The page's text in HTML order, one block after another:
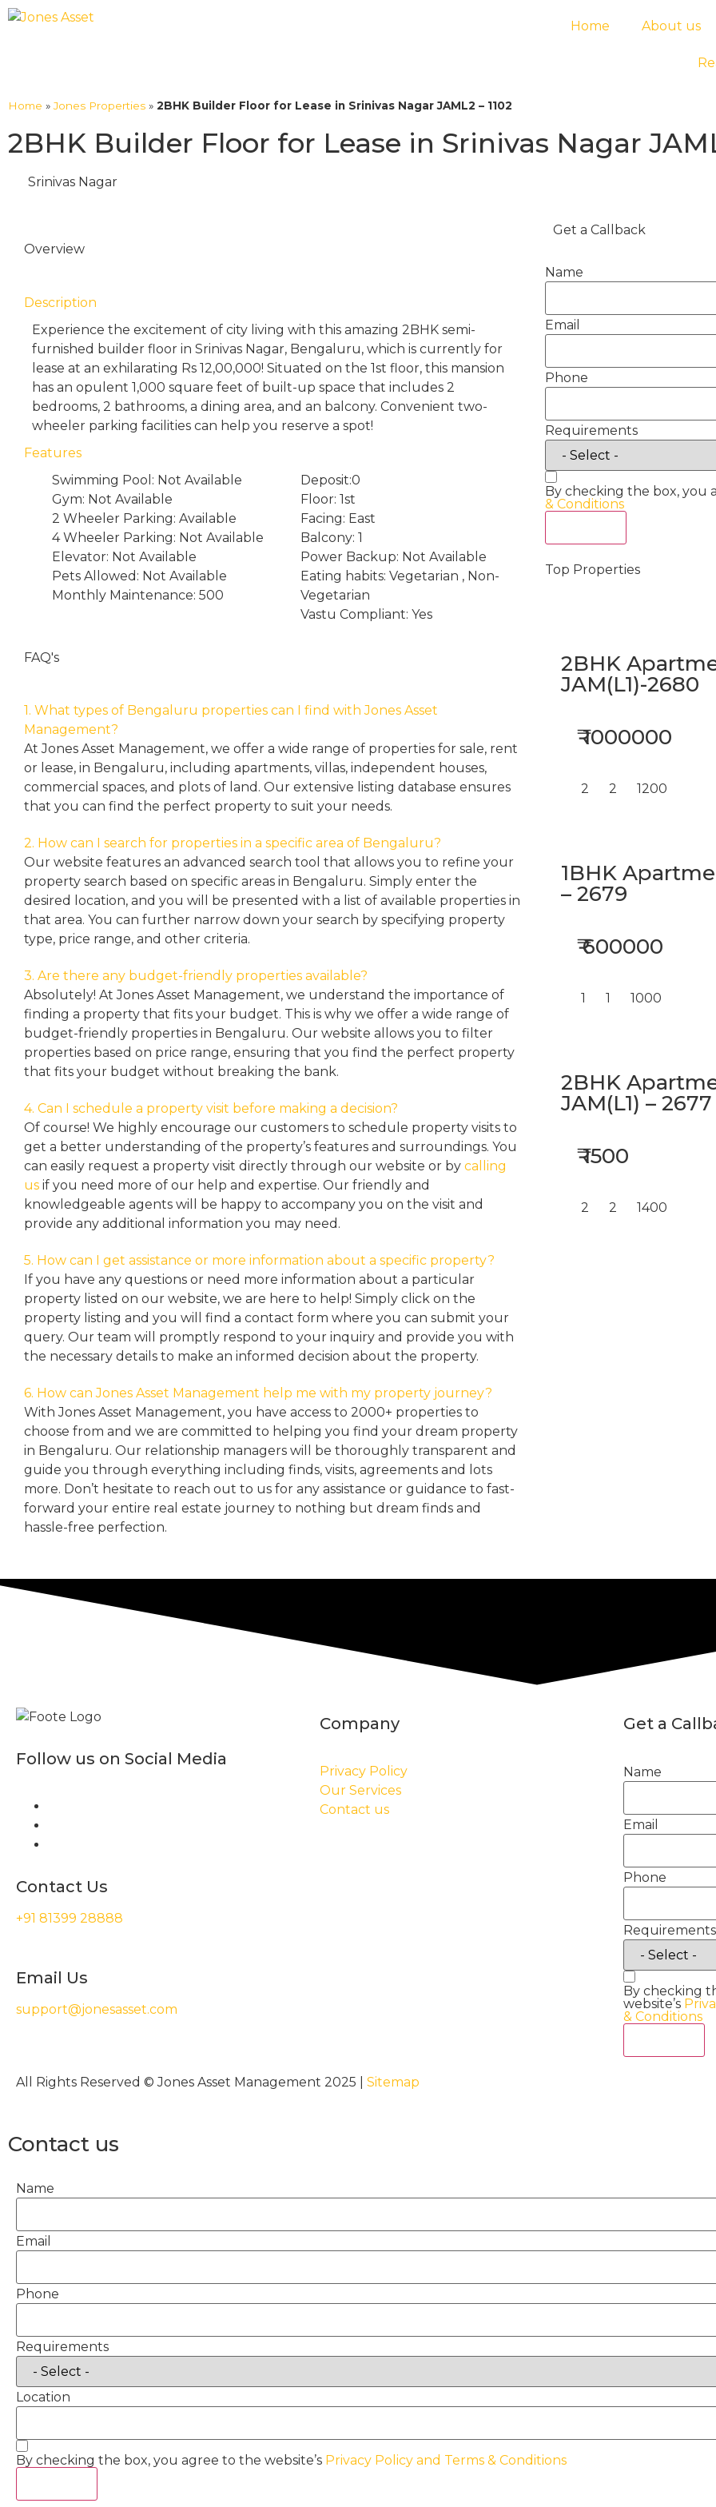
Home About us
Home »Jones Properties » 2BHK Builder Floor for Lease in Srinivas Nagar JAML2 – 1102
2BHK Builder Floor for Lease in Srinivas Nagar
Srinivas Nagar
Overview
Description
Experience the excitement of city living with this amazing 2BHK semi-
furnished builder floor in Srinivas Nagar, Bengaluru, which is currently for
lease at an exhilarating Rs 12,00,000! Situated on the 1st floor, this mansion
has an opulent 1,000 square feet of built-up space that includes 2
bedrooms, 2 bathrooms, a dining area, and an balcony. Convenient two-
wheeler parking facilities can help you reserve a spot!
Features
Swimming Pool: Not Available
Gym: Not Available
2 Wheeler Parking: Available
4 Wheeler Parking: Not Available
Elevator: Not Available
Pets Allowed: Not Available
Monthly Maintenance: 500
Deposit:0
Floor: 1st
Facing: East
Balcony: 1
Power Backup: Not Available
Eating habits: Vegetarian , Non-
Vegetarian
Vastu Compliant: Yes
FAQ's
1. What types of Bengaluru properties can I find with Jones Asset
Management?
At Jones Asset Management, we offer a wide range of properties for sale, rent
or lease, in Bengaluru, including apartments, villas, independent houses,
commercial spaces, and plots of land. Our extensive listing database ensures
that you can find the perfect property to suit your needs.
2. How can I search for properties in a specific area of Bengaluru?
Our website features an advanced search tool that allows you to refine your
property search based on specific areas in Bengaluru. Simply enter the
desired location, and you will be presented with a list of available properties in
that area. You can further narrow down your search by specifying property
type, price range, and other criteria.
3. Are there any budget-friendly properties available?
Absolutely! At Jones Asset Management, we understand the importance of
finding a property that fits your budget. This is why we offer a wide range of
budget-friendly properties in Bengaluru. Our website allows you to filter
properties based on price range, ensuring that you find the perfect property
that fits your budget without breaking the bank.
4. Can I schedule a property visit before making a decision?
Of course! We highly encourage our customers to schedule property visits to
get a better understanding of the property’s features and surroundings. You
can easily request a property visit directly through our website or by calling
us if you need more of our help and expertise. Our friendly and
knowledgeable agents will be happy to accompany you on the visit and
provide any additional information you may need.
5. How can I get assistance or more information about a specific property?
If you have any questions or need more information about a particular
property listed on our website, we are here to help! Simply click on the
property listing and you will find a contact form where you can submit your
query. Our team will promptly respond to your inquiry and provide you with
the necessary details to make an informed decision about the property.
6. How can Jones Asset Management help me with my property journey?
With Jones Asset Management, you have access to 2000+ properties to
choose from and we are committed to helping you find your dream property
in Bengaluru. Our relationship managers will be thoroughly transparent and
guide you through everything including finds, visits, agreements and lots
more. Don’t hesitate to reach out to us for any assistance or guidance to fast-
forward your entire real estate journey to nothing but dream finds and
hassle-free perfection.
Get a Callback
Name
Email
Phone
Requirements
By checking the box, you
& Conditions
Top Properties
2BHK
JAM(L1)-2680
₹ 1000000
2 2 1200
1BHK
– 2679
₹ 600000
1 1 1000
2BHK
JAM(L1) – 2677
₹ 1500
2 2 1400
Follow us on Social Media
Contact Us
+91 81399 28888
Email Us
support@jonesasset.com
Company
Privacy Policy
Our Services
Contact us
Get a
Name
Email
Phone
Requirements
By checking
website’s
& Conditions
All Rights Reserved © Jones Asset Management 2025 | Sitemap
Contact us
Name
Email
Phone
Requirements
Location
By checking the box, you agree to the website’s Privacy Policy and Terms & Conditions